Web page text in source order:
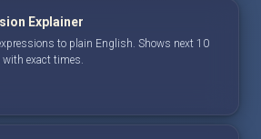
Explainer
to plain English. Shows next 10
exact times.